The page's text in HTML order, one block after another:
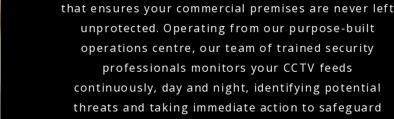
that ensures your commercial premises are never left
unprotected. Operating from our purpose-built
operations centre, our team of trained security
professionals monitors your CCTV feeds
continuously, day and night, identifying potential
threats and taking immediate action to safeguard